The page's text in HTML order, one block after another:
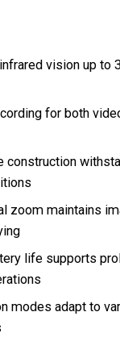
vision up to
for both
construction
zoom maintains
life supports
modes adapt to